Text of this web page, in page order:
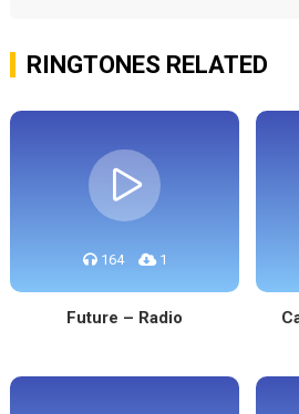
RINGTONES RELATED
164 1
Future – Radio